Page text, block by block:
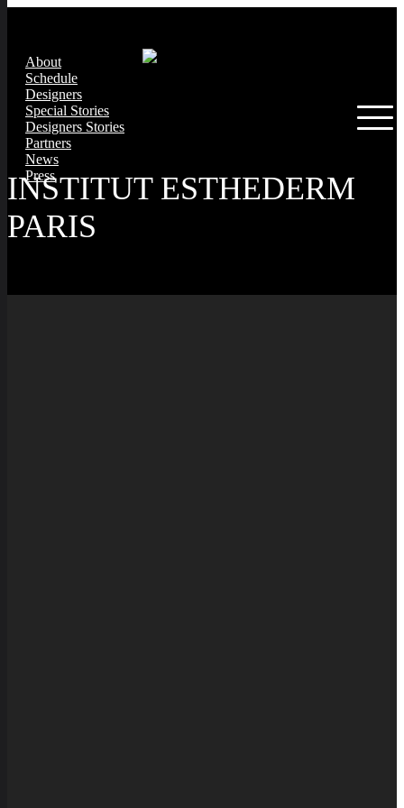
About
Schedule
Designers
Special Stories
Designers Stories
Partners
News
Press
INSTITUT ESTHEDERM
PARIS